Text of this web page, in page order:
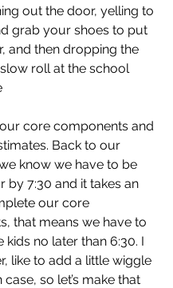
out the door, yelling to
grab your shoes to put
and then dropping the
roll at the school
core components and
Back to our
know we have to be
by 7:30 and it takes an
our core
that means we have to
kids no later than 6:30. I
like to add a little wiggle
so let’s make that